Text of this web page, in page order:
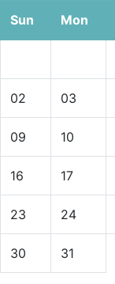
Sun
Mon
02 03
09 10
16 17
23 24
30 31